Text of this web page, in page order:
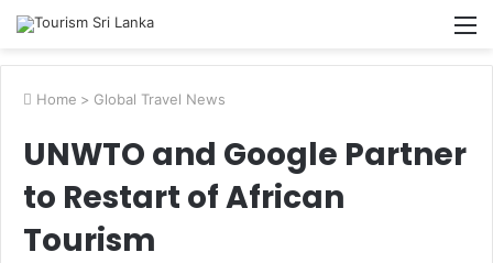
Home > Global Travel News
UNWTO and Google Partner
to Restart of African
Tourism